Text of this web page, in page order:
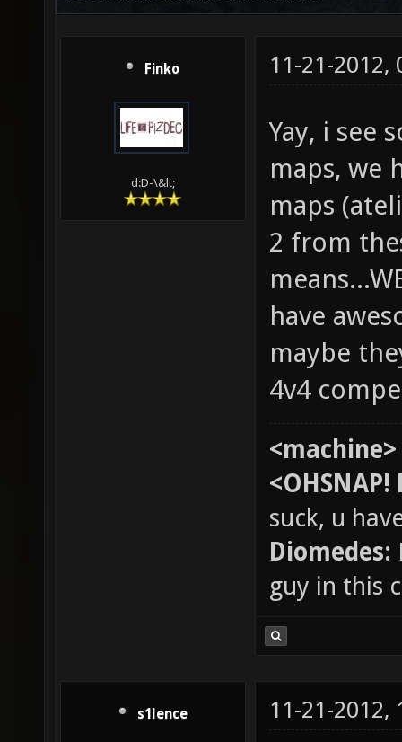
Finko
d:D-\&lt;
11-21-2012,
Yay, i see
maps, we
maps
2 from
have
maybe
4v4
<machine>
<OHSNAP!
suck, u
Diomedes:
guy in this
s1lence 11-21-2012,